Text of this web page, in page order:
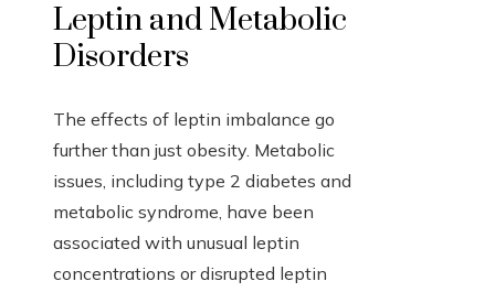
Leptin and Metabolic
Disorders
The effects of leptin imbalance go
further than just obesity. Metabolic
issues, including type 2 diabetes and
metabolic syndrome, have been
associated with unusual leptin
concentrations or disrupted leptin